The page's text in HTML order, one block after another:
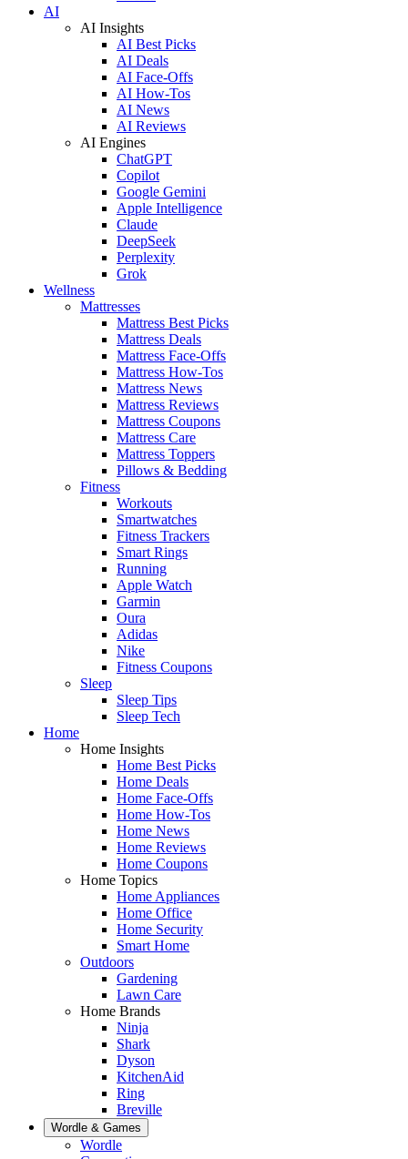
AI
AI Insights
AI Best Picks
AI Deals
AI Face-Offs
AI How-Tos
AI News
AI Reviews
AI Engines
ChatGPT
Copilot
Google Gemini
Apple Intelligence
Claude
DeepSeek
Perplexity
Grok
Wellness
Mattresses
Mattress Best Picks
Mattress Deals
Mattress Face-Offs
Mattress How-Tos
Mattress News
Mattress Reviews
Mattress Coupons
Mattress Care
Mattress Toppers
Pillows & Bedding
Fitness
Workouts
Smartwatches
Fitness Trackers
Smart Rings
Running
Apple Watch
Garmin
Oura
Adidas
Nike
Fitness Coupons
Sleep
Sleep Tips
Sleep Tech
Home
Home Insights
Home Best Picks
Home Deals
Home Face-Offs
Home How-Tos
Home News
Home Reviews
Home Coupons
Home Topics
Home Appliances
Home Office
Home Security
Smart Home
Outdoors
Gardening
Lawn Care
Home Brands
Ninja
Shark
Dyson
KitchenAid
Ring
Breville
Wordle & Games
Wordle